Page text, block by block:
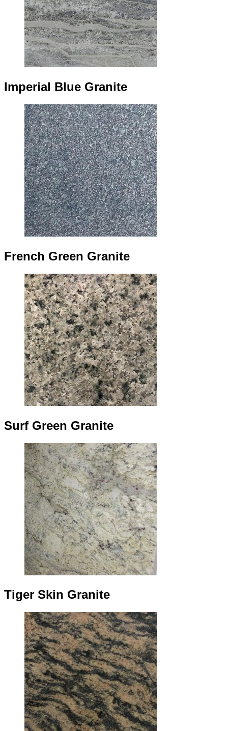
Imperial Blue Granite
French Green Granite
Surf Green Granite
Tiger Skin Granite